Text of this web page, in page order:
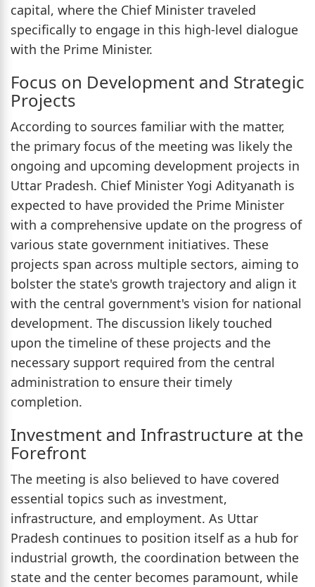
capital, where the Chief Minister traveled
specifically to engage in this high-level dialogue
with the Prime Minister.
Focus on Development and Strategic
Projects
According to sources familiar with the matter,
the primary focus of the meeting was likely the
ongoing and upcoming development projects in
Uttar Pradesh. Chief Minister Yogi Adityanath is
expected to have provided the Prime Minister
with a comprehensive update on the progress of
various state government initiatives. These
projects span across multiple sectors, aiming to
bolster the state's growth trajectory and align it
with the central government's vision for national
development. The discussion likely touched
upon the timeline of these projects and the
necessary support required from the central
administration to ensure their timely
completion.
Investment and Infrastructure at the
Forefront
The meeting is also believed to have covered
essential topics such as investment,
infrastructure, and employment. As Uttar
Pradesh continues to position itself as a hub for
industrial growth, the coordination between the
state and the center becomes paramount, while